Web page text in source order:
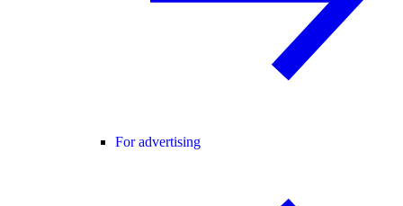
For advertising